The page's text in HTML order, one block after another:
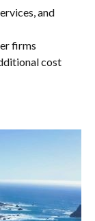
and
firms
cost